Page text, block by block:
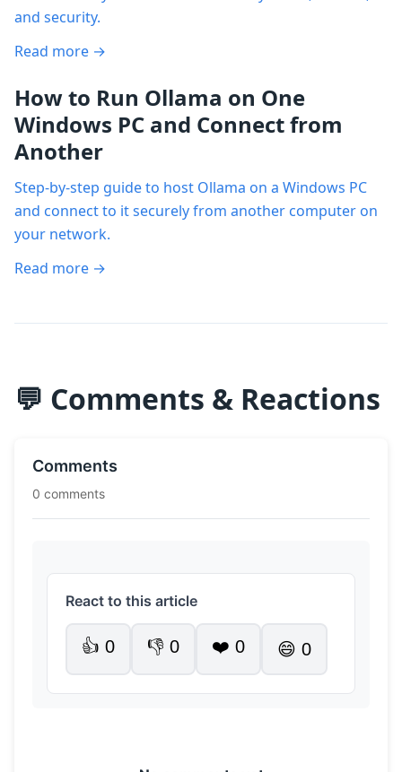
and security.
Read more →
How to Run Ollama on One
Windows PC and Connect from
Another
Step-by-step guide to host Ollama on a Windows PC
and connect to it securely from another computer on
your network.
Read more →
💬 Comments & Reactions
Comments
0 comments
React to this article
👍 0 👎 0 ❤️ 0 😄 0